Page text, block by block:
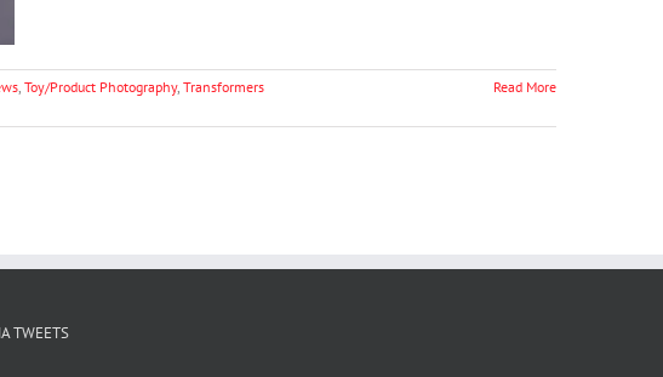
, Toy/Product Photography, Transformers
Read More
TWEETS